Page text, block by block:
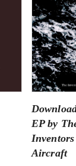
EP by
Aircraft